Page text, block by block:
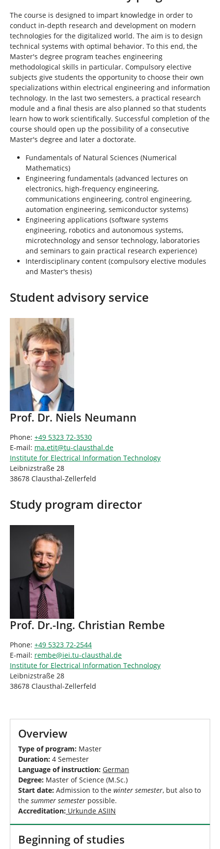
The course is designed to impart knowledge in order to
conduct in-depth research and development on modern
technologies for the digitalized world. The aim is to design
technical systems with optimal behavior. To this end, the
Master's degree program teaches engineering
methodological skills in particular. Compulsory elective
subjects give students the opportunity to choose their own
specializations within electrical engineering and information
technology. In the last two semesters, a practical research
module and a final thesis are also planned so that students
learn how to work scientifically. Successful completion of the
course should open up the possibility of a consecutive
Master's degree and later a doctorate.
Fundamentals of Natural Sciences (Numerical
Mathematics)
Engineering fundamentals (advanced lectures on
electronics, high-frequency engineering,
communications engineering, control engineering,
automation engineering, semiconductor systems)
Engineering applications (software systems
engineering, robotics and autonomous systems,
microtechnology and sensor technology, laboratories
and seminars to gain practical research experience)
Interdisciplinary content (compulsory elective modules
and Master's thesis)
Student advisory service
Prof. Dr. Niels Neumann
Phone: +49 5323 72-3530
E-mail: ma.etit@tu-clausthal.de
Institute for Electrical Information Technology
Leibnizstraße 28
38678 Clausthal-Zellerfeld
Study program director
Prof. Dr.-Ing. Christian Rembe
Phone: +49 5323 72-2544
E-mail: rembe@iei.tu-clausthal.de
Institute for Electrical Information Technology
Leibnizstraße 28
38678 Clausthal-Zellerfeld
Overview
Type of program: Master
Duration: 4 Semester
Language of instruction: German
Degree: Master of Science (M.Sc.)
Start date: Admission to the winter semester, but also to
the summer semester possible.
Accreditation: Urkunde ASIIN
Beginning of studies